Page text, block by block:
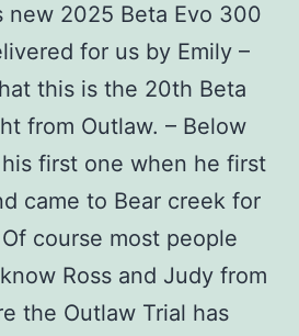
new 2025 Beta Evo 300
for us by Emily –
this is the 20th Beta
from Outlaw. – Below
first one when he first
came to Bear creek for
course most people
Ross and Judy from
the Outlaw Trial has